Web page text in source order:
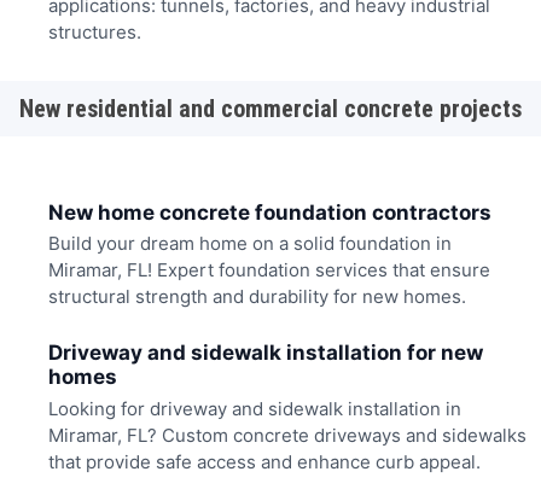
applications: tunnels, factories, and heavy industrial
structures.
New residential and commercial concrete projects
New home concrete foundation contractors
Build your dream home on a solid foundation in
Miramar, FL! Expert foundation services that ensure
structural strength and durability for new homes.
Driveway and sidewalk installation for new
homes
Looking for driveway and sidewalk installation in
Miramar, FL? Custom concrete driveways and sidewalks
that provide safe access and enhance curb appeal.